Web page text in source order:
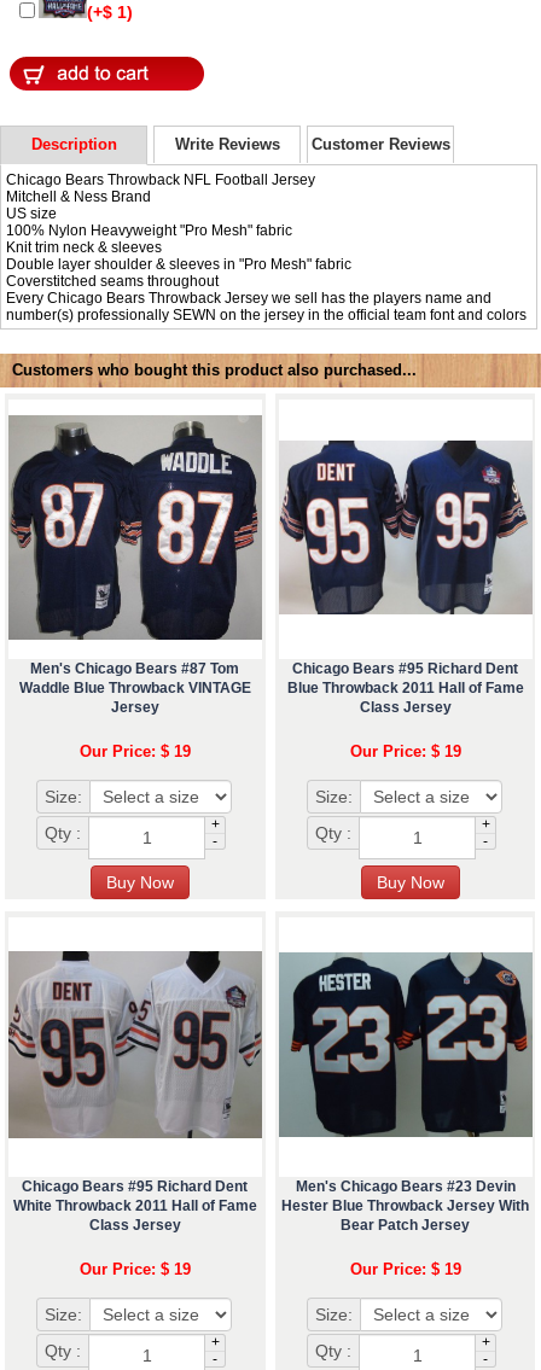
(+$ 1)
Description Write Reviews Customer Reviews
Chicago Bears Throwback NFL Football Jersey
Mitchell & Ness Brand
US size
100% Nylon Heavyweight "Pro Mesh" fabric
Knit trim neck & sleeves
Double layer shoulder & sleeves in "Pro Mesh" fabric
Coverstitched seams throughout
Every Chicago Bears Throwback Jersey we sell has the players name and
number(s) professionally SEWN on the jersey in the official team font and colors
Customers who bought this product also purchased...
Men's Chicago Bears #87 Tom
Waddle Blue Throwback VINTAGE
Jersey
Our Price: $ 19
Size:
Qty :
+
-
Chicago Bears #95 Richard Dent
Blue Throwback 2011 Hall of Fame
Class Jersey
Our Price: $ 19
Size:
Qty :
+
-
Chicago Bears #95 Richard Dent
White Throwback 2011 Hall of Fame
Class Jersey
Our Price: $ 19
Size:
Qty :
+
-
Men's Chicago Bears #23 Devin
Hester Blue Throwback Jersey With
Bear Patch Jersey
Our Price: $ 19
Size:
Qty :
+
-